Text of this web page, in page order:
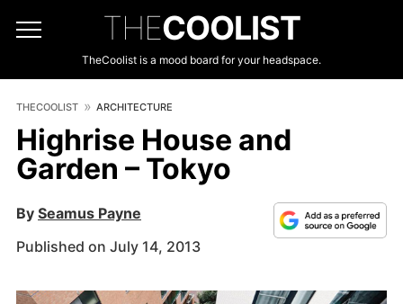
THECOOLIST
TheCoolist is a mood board for your headspace.
THECOOLIST ARCHITECTURE
Highrise House and
Garden – Tokyo
By Seamus Payne
Published on July 14, 2013